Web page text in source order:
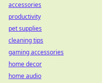
accessories
productivity
pet supplies
cleaning tips
gaming accessories
home decor
home audio